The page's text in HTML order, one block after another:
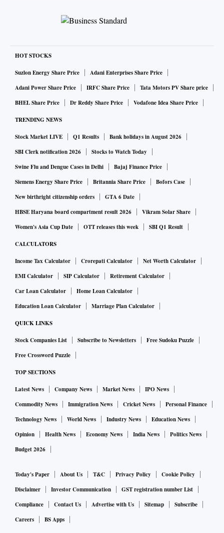
HOT STOCKS
Suzlon Energy Share Price
Adani Enterprises Share Price
Adani Power Share Price
IRFC Share Price
Tata Motors PV Share price
BHEL Share Price
Dr Reddy Share Price Vodafone Idea Share Price
TRENDING NEWS
Stock Market LIVE Q1 Results
Bank holidays in August 2026
SBI Clerk notification 2026
Stocks to Watch Today
Swine Flu and Dengue Cases in Delhi
Bajaj Finance Price
Siemens Energy Share Price
Britannia Share Price
Bofors Case
New birthright citizenship orders
GTA 6 Date
HBSE Haryana board compartment result 2026
Vikram Solar Share
Women's Asia Cup Date
OTT releases this week SBI Q1 Result
CALCULATORS
Income Tax Calculator Crorepati Calculator
Net Worth Calculator
EMI Calculator
SIP Calculator
Retirement Calculator
Car Loan Calculator
Home Loan Calculator
Education Loan Calculator
Marriage Plan Calculator
QUICK LINKS
Stock Companies List Subscribe to Newsletters
Free Sudoku Puzzle
Free Crossword Puzzle
TOP SECTIONS
Latest News Company News Market News
IPO News
Commodity News
Immigration News Cricket News
Personal Finance
Technology News
World News Industry News
Education News
Opinion
Health News Economy News India News
Politics News
Budget 2026
Today's Paper About Us T&C Privacy Policy
Cookie Policy
Disclaimer
Investor Communication
GST registration number List
Compliance
Contact Us Advertise with Us Sitemap
Subscribe
Careers
BS Apps